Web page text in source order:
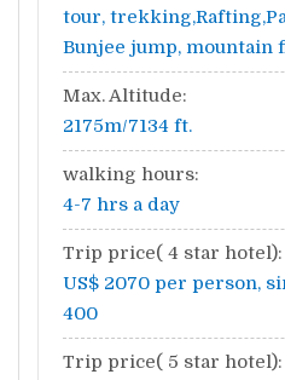
tour,
Bunjee jump, mountain
Max. Altitude:
2175m/7134 ft.
walking hours:
4-7 hrs a day
Trip price( 4 star hotel):
US$ 2070 per person,
400
Trip price( 5 star hotel):